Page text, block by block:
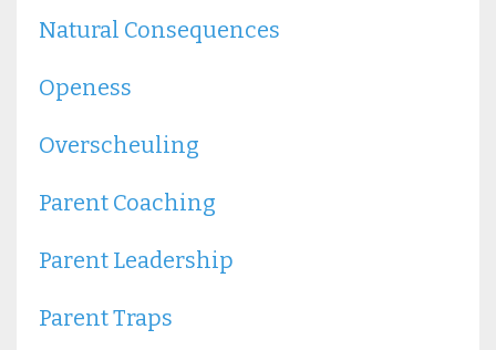
Natural Consequences
Openess
Overscheuling
Parent Coaching
Parent Leadership
Parent Traps